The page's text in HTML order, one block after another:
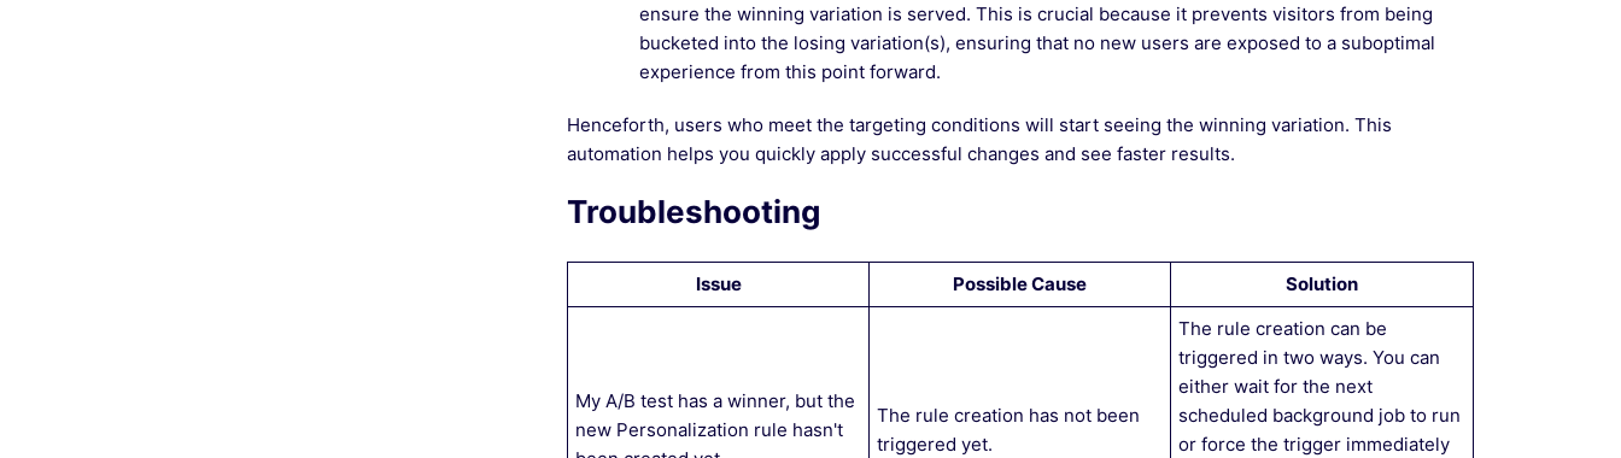
ensure the winning variation is served. This is crucial because it prevents visitors from being
bucketed into the losing variation(s), ensuring that no new users are exposed to a suboptimal
experience from this point forward.
Henceforth, users who meet the targeting conditions will start seeing the winning variation. This
automation helps you quickly apply successful changes and see faster results.
Troubleshooting
Issue Possible Cause Solution
My A/B test has a winner, but the
new Personalization rule hasn't
The rule creation has not been
triggered yet.
The rule creation can be
triggered in two ways. You can
either wait for the next
scheduled background job to run
or force the trigger immediately